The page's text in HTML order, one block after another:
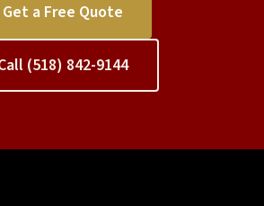
Get a Free Quote
(518) 842-9144